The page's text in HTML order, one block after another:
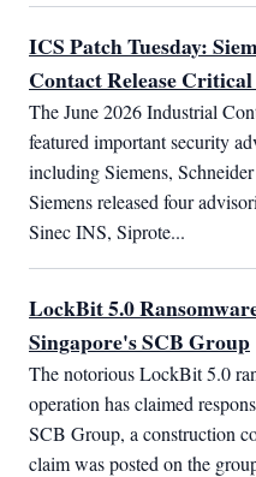
ICS Patch Tuesday:
Contact Release
The June 2026 Industrial
featured important security
including Siemens,
Siemens released four
Sinec INS, Siprote...
LockBit 5.0
Singapore's SCB Group
The notorious LockBit 5.0
operation has claimed
SCB Group, a construction
claim was posted on the